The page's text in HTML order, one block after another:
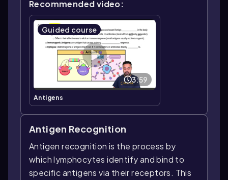
Recommended video:
Guided course
3:59
Antigens
Antigen Recognition
Antigen recognition is the process by
which lymphocytes identify and bind to
specific antigens via their receptors. This